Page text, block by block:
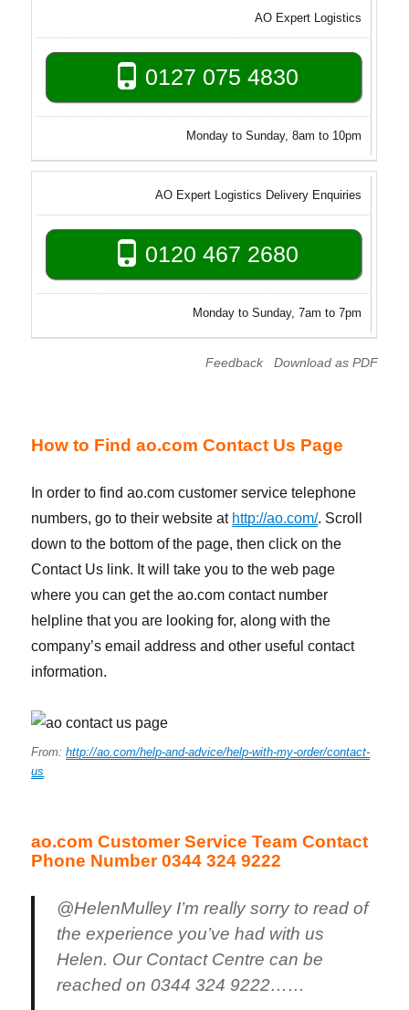
AO Expert Logistics
0127 075 4830
Monday to Sunday, 8am to 10pm
AO Expert Logistics Delivery Enquiries
0120 467 2680
Monday to Sunday, 7am to 7pm
Download as PDF
Feedback
How to Find ao.com Contact Us Page
In order to find ao.com customer service telephone
numbers, go to their website at http://ao.com/. Scroll
down to the bottom of the page, then click on the
Contact Us link. It will take you to the web page
where you can get the ao.com contact number
helpline that you are looking for, along with the
company’s email address and other useful contact
information.
From:http://ao.com/help-and-advice/help-with-my-order/contact-
us
ao.com Customer Service Team Contact
Phone Number 0344 324 9222
@HelenMulley I’m really sorry to read of
the experience you’ve had with us
Helen. Our Contact Centre can be
reached on 0344 324 9222……